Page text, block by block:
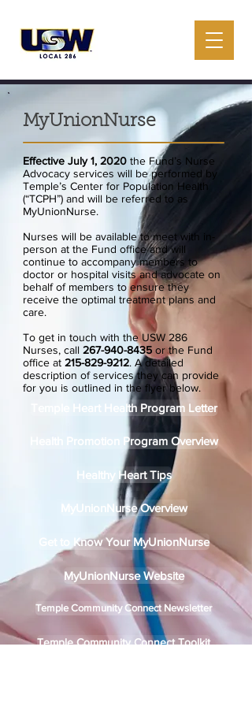
MyUnionNurse
Effective July 1, 2020 the Fund’s Nurse
Advocacy services will be performed by
Temple’s Center for Population Health
(“TCPH”) and will be referred to as
MyUnionNurse.
Nurses will be available to meet with in-
person at the Fund office and will
continue to accompany members to
doctor or hospital visits and advocate on
behalf of members to ensure they
receive the optimal treatment plans and
care.
To get in touch with the USW 286
Nurses, call 267-940-8435 or the Fund
office at 215-829-9212. A detailed
description of services they can provide
for you is outlined in the flyer below.
Temple Heart Health Program Letter
Health Promotion Program Overview
Healthy Heart Tips
MyUnionNurse Overview
Get to Know Your MyUnionNurse
MyUnionNurse Website
Temple Community Connect Newsletter
Temple Community Connect Toolkit